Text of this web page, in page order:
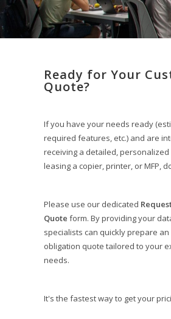
Ready for Your
Quote?
If you have your needs ready
required features, etc.) and are
receiving a detailed,
leasing a copier, printer, or MFP,
Please use our dedicated
Quote form. By providing your
specialists can quickly prepare
obligation quote tailored to your
needs.
It's the fastest way to get your